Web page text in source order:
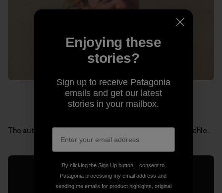
The author in Portugal. Photos courtesy of Amy Waeschle.
Enjoying these
stories?
Sign up to receive Patagonia
emails and get our latest
stories in your mailbox.
By clicking the Sign Up button, I consent to
Patagonia processing my email address and
sending me emails for product highlights, original